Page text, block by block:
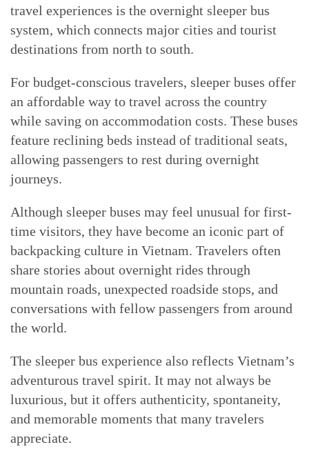
travel experiences is the overnight sleeper bus
system, which connects major cities and tourist
destinations from north to south.
For budget-conscious travelers, sleeper buses offer
an affordable way to travel across the country
while saving on accommodation costs. These buses
feature reclining beds instead of traditional seats,
allowing passengers to rest during overnight
journeys.
Although sleeper buses may feel unusual for first-
time visitors, they have become an iconic part of
backpacking culture in Vietnam. Travelers often
share stories about overnight rides through
mountain roads, unexpected roadside stops, and
conversations with fellow passengers from around
the world.
The sleeper bus experience also reflects Vietnam’s
adventurous travel spirit. It may not always be
luxurious, but it offers authenticity, spontaneity,
and memorable moments that many travelers
appreciate.